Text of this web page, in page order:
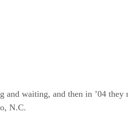
waiting, and then in ’04
N.C.